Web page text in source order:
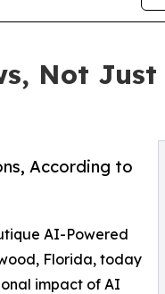
Not Just
According to
AI-Powered
Florida, today
impact of AI